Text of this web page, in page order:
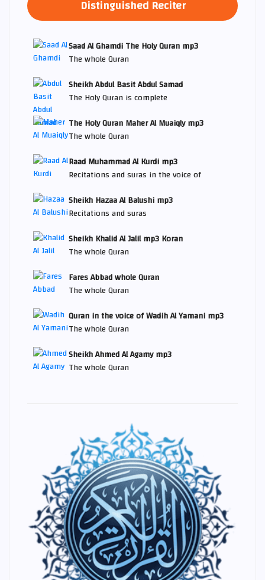
Distinguished Reciter
Saad Al Ghamdi The Holy Quran mp3
The whole Quran
Sheikh Abdul Basit Abdul Samad
The Holy Quran is complete
The Holy Quran Maher Al Muaiqly mp3
The whole Quran
Raad Muhammad Al Kurdi mp3
Recitations and suras in the voice of
Sheikh Hazaa Al Balushi mp3
Recitations and suras
Sheikh Khalid Al Jalil mp3 Koran
The whole Quran
Fares Abbad whole Quran
The whole Quran
Quran in the voice of Wadih Al Yamani mp3
The whole Quran
Sheikh Ahmed Al Agamy mp3
The whole Quran